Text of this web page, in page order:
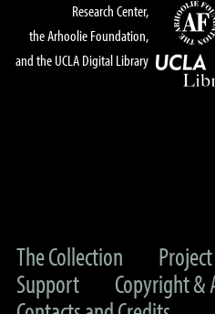
Research Center,
the Arhoolie Foundation,
and the UCLA Digital Library
The Collection
Support
Copyright &